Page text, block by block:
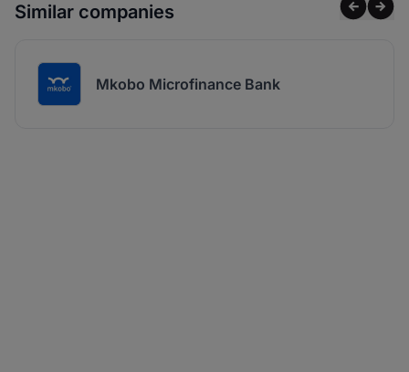
Similar companies
Mkobo Microfinance Bank